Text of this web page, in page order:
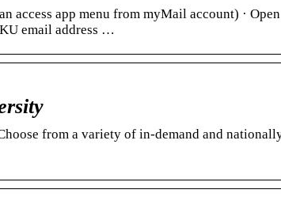
access app menu from myMail account) ·
email address …
from a variety of in-demand and